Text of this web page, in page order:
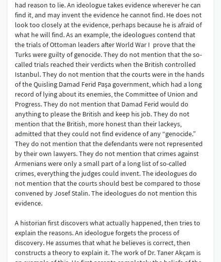
had reason to lie. An ideologue takes evidence wherever he can
find it, and may invent the evidence he cannot find. He does not
look too closely at the evidence, perhaps because he is afraid of
what he will find. As an example, the ideologues contend that
the trials of Ottoman leaders after World War I prove that the
Turks were guilty of genocide. They do not mention that the so-
called trials reached their verdicts when the British controlled
Istanbul. They do not mention that the courts were in the hands
of the Quisling Damad Ferid Paşa government, which had a long
record of lying about its enemies, the Committee of Union and
Progress. They do not mention that Damad Ferid would do
anything to please the British and keep his job. They do not
mention that the British, more honest than their lackeys,
admitted that they could not find evidence of any “genocide.”
They do not mention that the defendants were not represented
by their own lawyers. They do not mention that crimes against
Armenians were only a small part of a long list of so-called
crimes, everything the judges could invent. The ideologues do
not mention that the courts should best be compared to those
convened by Josef Stalin. The ideologues do not mention this
evidence.
A historian first discovers what actually happened, then tries to
explain the reasons. An ideologue forgets the process of
discovery. He assumes that what he believes is correct, then
constructs a theory to explain it. The work of Dr. Taner Akçam is